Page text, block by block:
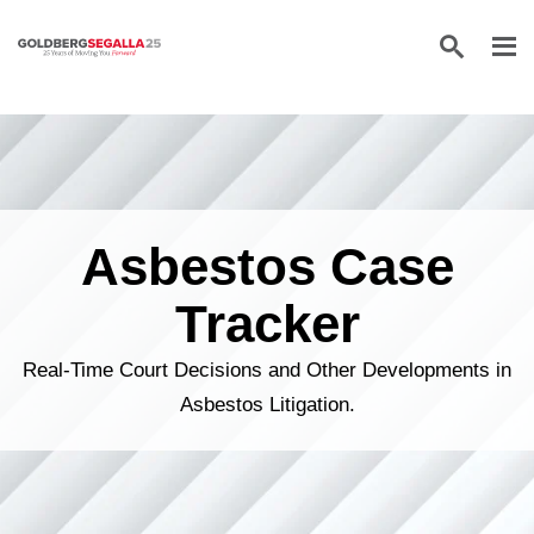
Skip to content
Asbestos Case
Tracker
Real-Time Court Decisions and Other Developments in
Asbestos Litigation.